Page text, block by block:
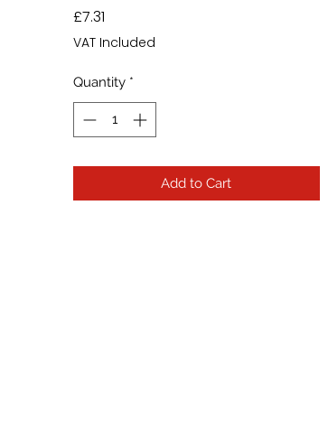
£7.31Price
VAT Included
Quantity *
Add to Cart